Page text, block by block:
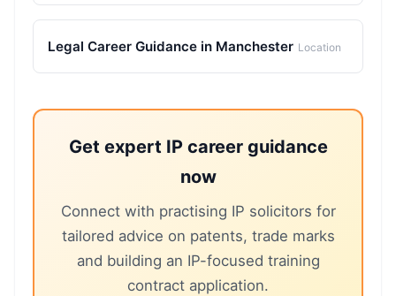
Legal Career Guidance in Manchester Location
Get expert IP career guidance
now
Connect with practising IP solicitors for
tailored advice on patents, trade marks
and building an IP-focused training
contract application.